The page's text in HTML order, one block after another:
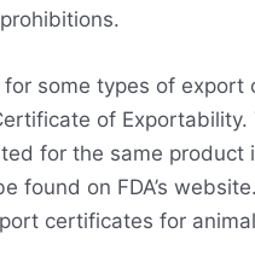
for some types of
of
for the same product
found on FDA’s
certificates for